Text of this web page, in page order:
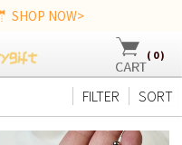
SHOP NOW>
( 0)
SORT
FILTER